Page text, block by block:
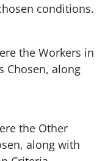
conditions.
the Workers in
Chosen, along
the Other
along with